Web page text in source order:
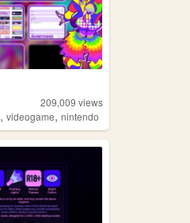
209,009 views
,videogame,nintendo